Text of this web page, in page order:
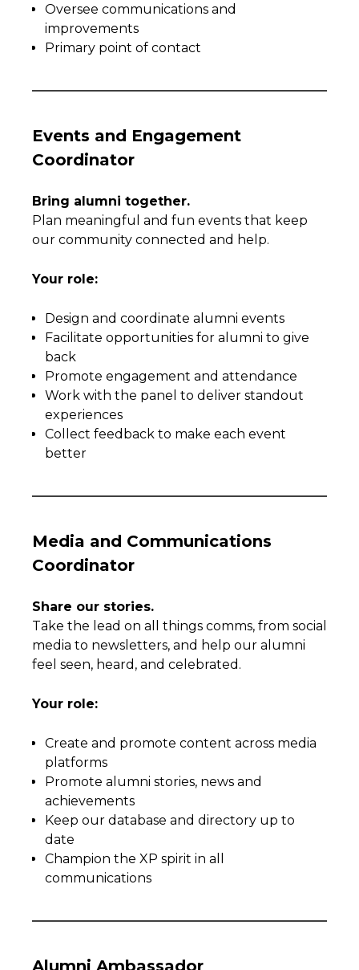
Oversee communications and
improvements
Primary point of contact
Events and Engagement
Coordinator
Bring alumni together.
Plan meaningful and fun events that keep
our community connected and help.
Your role:
Design and coordinate alumni events
Facilitate opportunities for alumni to give
back
Promote engagement and attendance
Work with the panel to deliver standout
experiences
Collect feedback to make each event
better
Media and Communications
Coordinator
Share our stories.
Take the lead on all things comms, from social
media to newsletters, and help our alumni
feel seen, heard, and celebrated.
Your role:
Create and promote content across media
platforms
Promote alumni stories, news and
achievements
Keep our database and directory up to
date
Champion the XP spirit in all
communications
Alumni Ambassador